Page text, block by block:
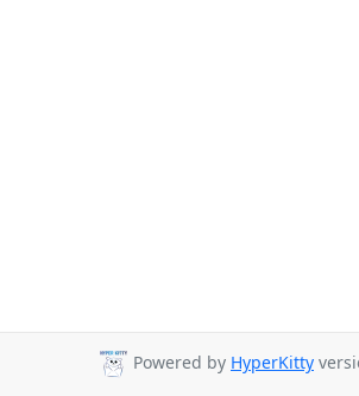
Powered by HyperKitty